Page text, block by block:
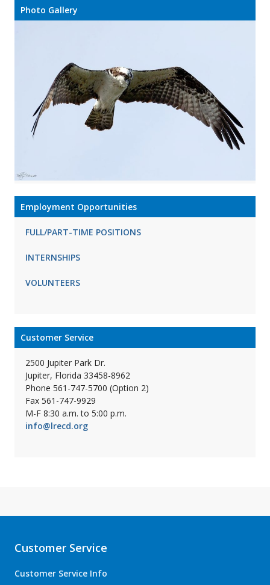
Photo Gallery
Employment Opportunities
FULL/PART-TIME POSITIONS
INTERNSHIPS
VOLUNTEERS
Customer Service
2500 Jupiter Park Dr.
Jupiter, Florida 33458-8962
Phone 561-747-5700 (Option 2)
Fax 561-747-9929
M-F 8:30 a.m. to 5:00 p.m.
info@lrecd.org
Customer Service
Customer Service Info